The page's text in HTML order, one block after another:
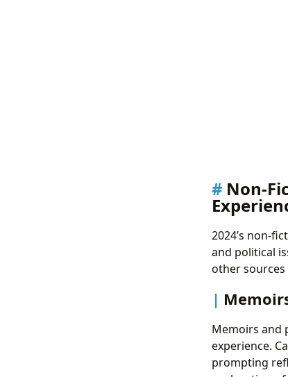
Non-
2024’s non-
and political
other sources
Memoirs and
experience.
prompting